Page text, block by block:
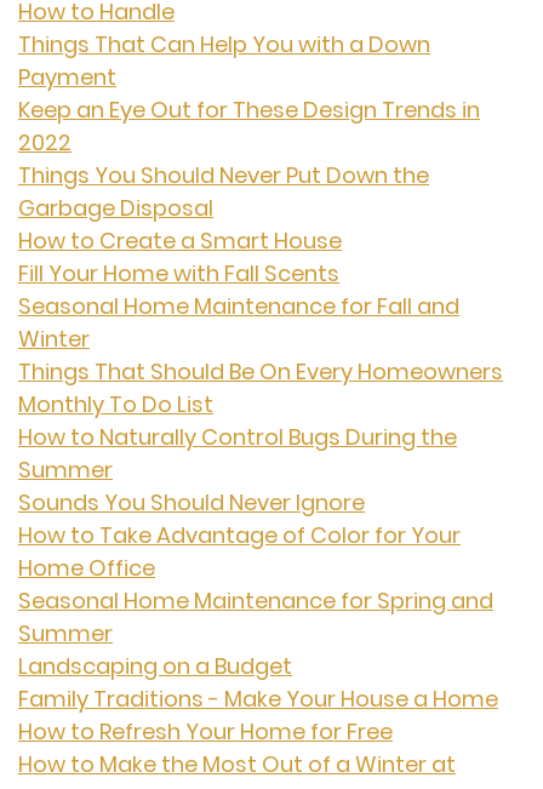
How to Handle
Things That Can Help You with a Down
Payment
Keep an Eye Out for These Design Trends in
2022
Things You Should Never Put Down the
Garbage Disposal
How to Create a Smart House
Fill Your Home with Fall Scents
Seasonal Home Maintenance for Fall and
Winter
Things That Should Be On Every Homeowners
Monthly To Do List
How to Naturally Control Bugs During the
Summer
Sounds You Should Never Ignore
How to Take Advantage of Color for Your
Home Office
Seasonal Home Maintenance for Spring and
Summer
Landscaping on a Budget
Family Traditions - Make Your House a Home
How to Refresh Your Home for Free
How to Make the Most Out of a Winter at